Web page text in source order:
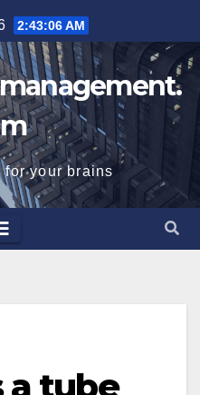
2:43:07 AM
for your brains
a tube